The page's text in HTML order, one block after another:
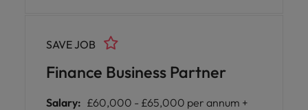
Finance Business Partner
SAVE JOB
Salary: £60,000 - £65,000 per annum +